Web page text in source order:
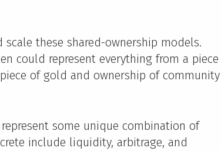
these shared-ownership models.
could represent everything from a piece
of gold and ownership of community
some unique combination of
include liquidity, arbitrage, and